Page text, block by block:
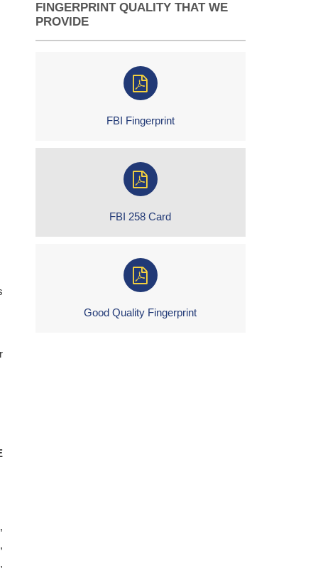
FINGERPRINT QUALITY THAT WE
PROVIDE
FBI Fingerprint
FBI 258 Card
Good Quality Fingerprint